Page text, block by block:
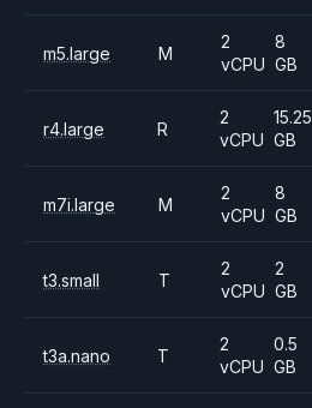
m5.large M
2
vCPU
8
GB
r4.large R
2
vCPU
15.25
GB
m7i.large M
2
vCPU
8
GB
t3.small T
2
vCPU
2
GB
t3a.nano T
2
vCPU
0.5
GB